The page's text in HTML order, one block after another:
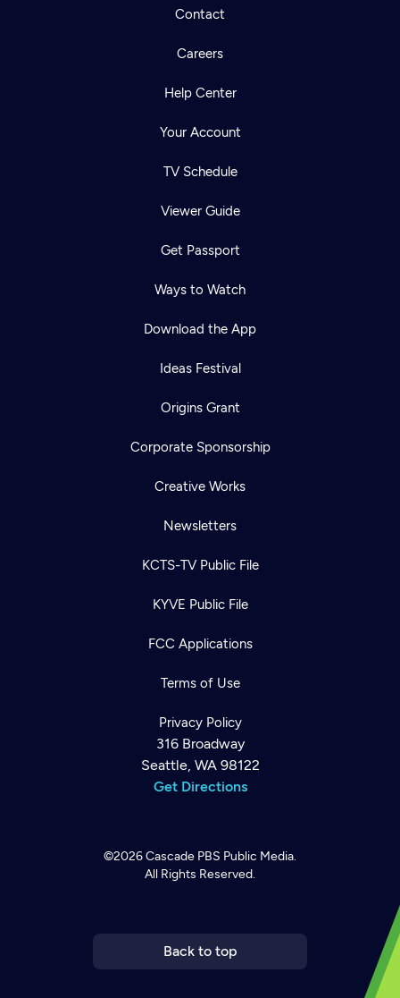
Contact
Careers
Help Center
Your Account
TV Schedule
Viewer Guide
Get Passport
Ways to Watch
Download the App
Ideas Festival
Origins Grant
Corporate Sponsorship
Creative Works
Newsletters
KCTS-TV Public File
KYVE Public File
FCC Applications
Terms of Use
Privacy Policy
316 Broadway
Seattle, WA 98122
Get Directions
©2026Cascade PBS Public Media.
All Rights Reserved.
Back to top